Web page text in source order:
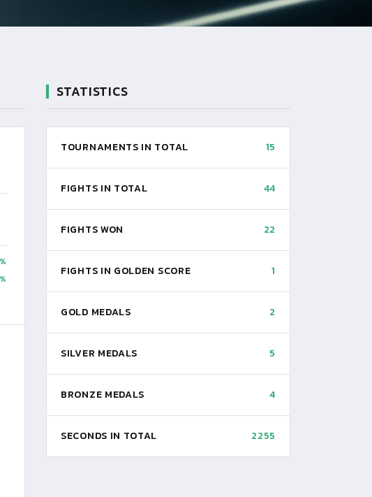
STATISTICS
TOURNAMENTS IN TOTAL 15
FIGHTS IN TOTAL 44
FIGHTS WON 22
FIGHTS IN GOLDEN SCORE 1
GOLD MEDALS 2
SILVER MEDALS 5
BRONZE MEDALS 4
SECONDS IN TOTAL 2255